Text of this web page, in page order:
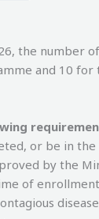
number of
and 10
or be in
by the
of